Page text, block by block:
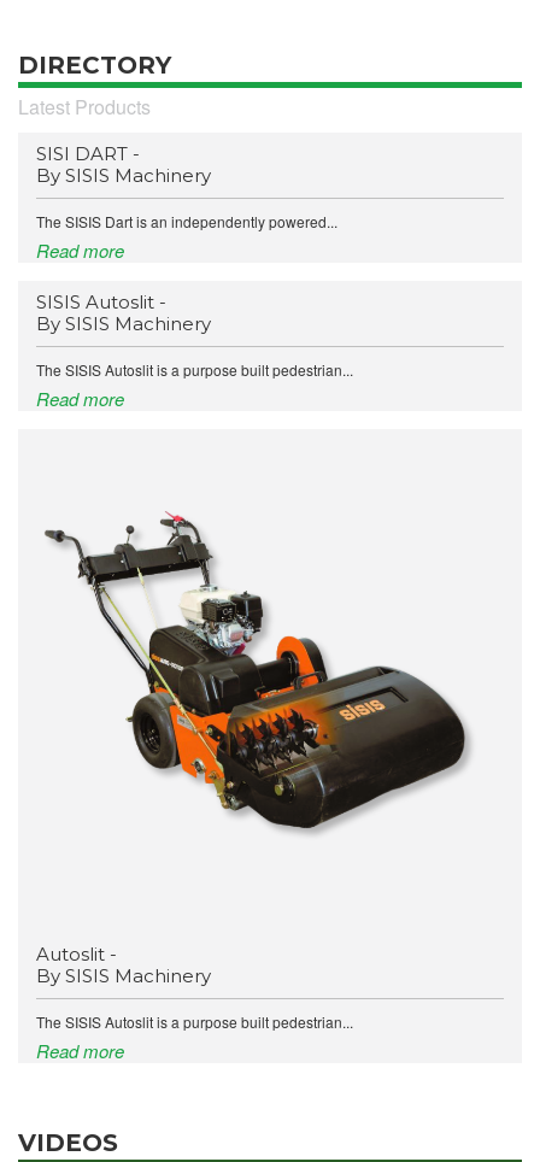
DIRECTORY
Latest Products
SISI DART -
By SISIS Machinery
The SISIS Dart is an independently powered...
Read more
SISIS Autoslit -
By SISIS Machinery
The SISIS Autoslit is a purpose built pedestrian...
Read more
Autoslit -
By SISIS Machinery
The SISIS Autoslit is a purpose built pedestrian...
Read more
VIDEOS